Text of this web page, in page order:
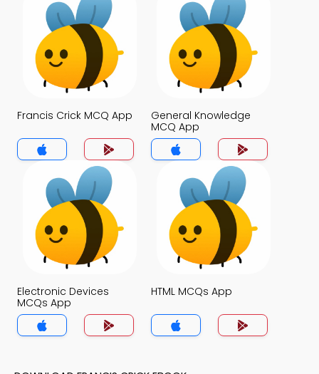
Francis Crick MCQ App
General Knowledge
MCQ App
Electronic Devices
MCQs App
HTML MCQs App